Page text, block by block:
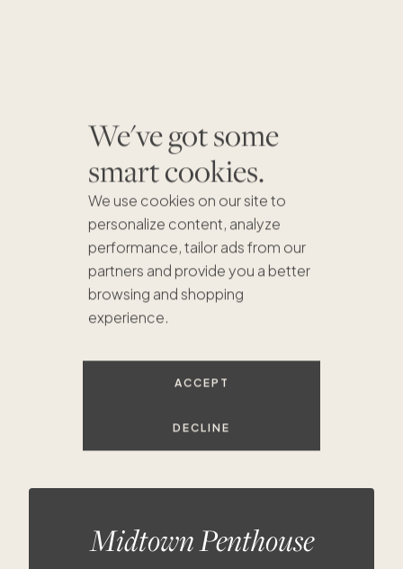
We've got some
smart cookies.
We use cookies on our site to
personalize content, analyze
performance, tailor ads from our
partners and provide you a better
browsing and shopping
experience.
ACCEPT
DECLINE
$730K
Midtown Penthouse